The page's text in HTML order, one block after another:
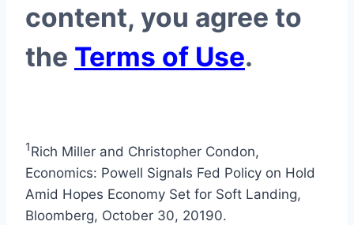
content, you agree to
the Terms of Use.
1Rich Miller and Christopher Condon,
Economics: Powell Signals Fed Policy on Hold
Amid Hopes Economy Set for Soft Landing,
Bloomberg, October 30, 20190.